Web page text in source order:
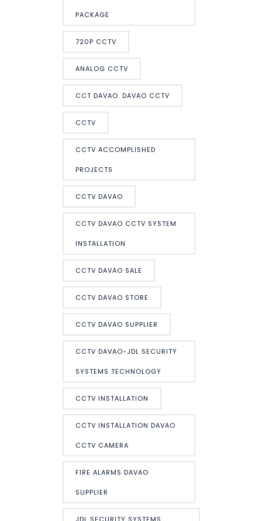
PACKAGE
720P CCTV
ANALOG CCTV
CCT DAVAO. DAVAO CCTV
CCTV
CCTV ACCOMPLISHED
PROJECTS
CCTV DAVAO
CCTV DAVAO CCTV SYSTEM
INSTALLATION
CCTV DAVAO SALE
CCTV DAVAO STORE
CCTV DAVAO SUPPLIER
CCTV DAVAO-JDL SECURITY
SYSTEMS TECHNOLOGY
CCTV INSTALLATION
CCTV INSTALLATION DAVAO
CCTV CAMERA
FIRE ALARMS DAVAO
SUPPLIER